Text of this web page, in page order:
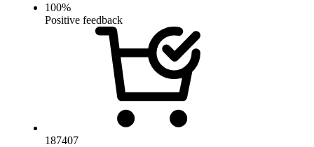
100%
Positive feedback
187407